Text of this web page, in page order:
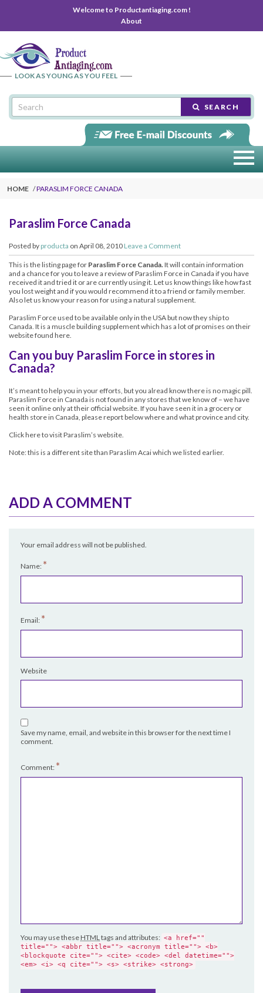
Welcome to Productantiaging.com !
About
LOOK AS YOUNG AS YOU FEEL
SEARCH
HOME PARASLIM FORCE CANADA
Paraslim Force Canada
Posted by producta on April 08, 2010 Leave a Comment
This is the listing page for Paraslim Force Canada. It will contain information
and a chance for you to leave a review ofParaslim Force in Canada if you have
received it and tried it or are currently using it. Let us know things like how fast
you lost weight and if you would recommend it to a friend or family member.
Also let us know your reason for using a natural supplement.
Paraslim Force used to be available only in the USA but now they ship to
Canada. It is a muscle building supplement which has a lot of promises on their
websitefound here.
Can you buy Paraslim Force in stores in
Canada?
It’s meant to help you in your efforts, but you alread know there is no magic pill.
Paraslim Force in Canada is not found in any stores that we know of – we have
seen it online only at their official website. If you have seen it in a grocery or
health store in Canada, please report below where and what province and city.
Click here to visit Paraslim’s website.
Note: this is a different site than Paraslim Acaiwhich we listed earlier.
ADD A COMMENT
Your email address will not be published.
Name: *
Email: *
Website
Save my name, email, and website in this browser for the next time I
comment.
Comment: *
You may use theseHTMLtags and attributes: <a href=""
title=""> <abbr title=""> <acronym title=""> <b>
<blockquote cite=""> <cite> <code> <del datetime="">
<em> <i> <q cite=""> <s> <strike> <strong>